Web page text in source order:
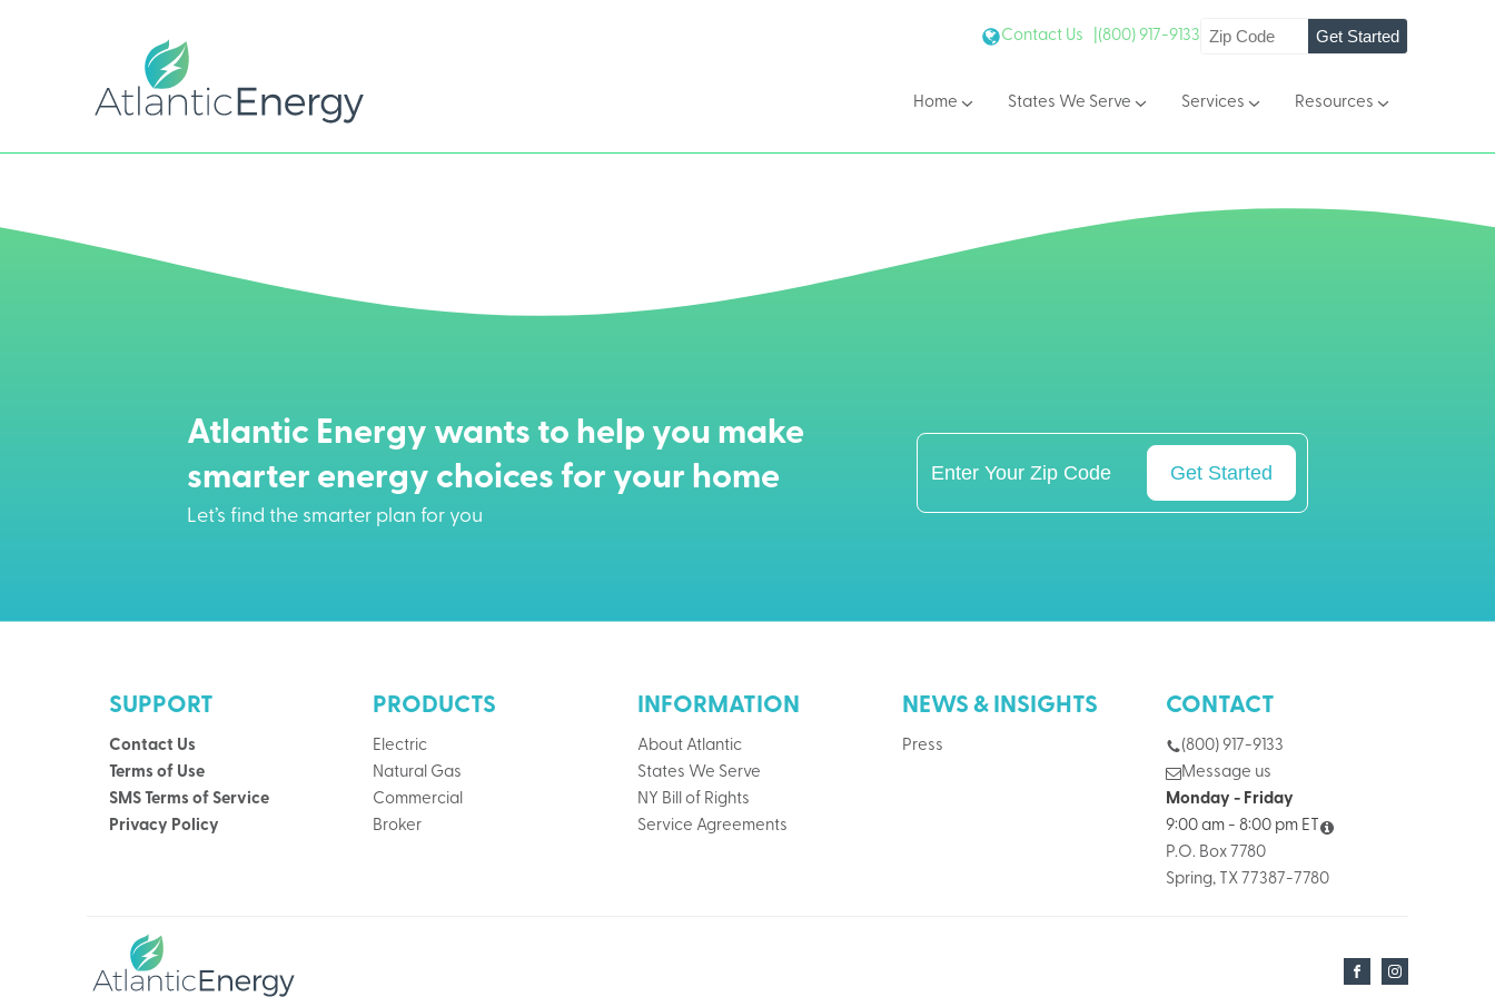
Contact Us | (800) 917-9133 Get Started
Home States We Serve Services Resources
Atlantic Energy wants to help you make
smarter energy choices for your home
Let’s find the smarter plan for you
Get Started
SUPPORT
Contact Us
Terms of Use
SMS Terms of Service
Privacy Policy
PRODUCTS
Electric
Natural Gas
Commercial
Broker
INFORMATION
About Atlantic
States We Serve
NY Bill of Rights
Service Agreements
NEWS & INSIGHTS
Press
CONTACT
(800) 917-9133
Message us
Monday - Friday
9:00 am - 8:00 pm ET
P.O. Box 7780
Spring, TX 77387-7780